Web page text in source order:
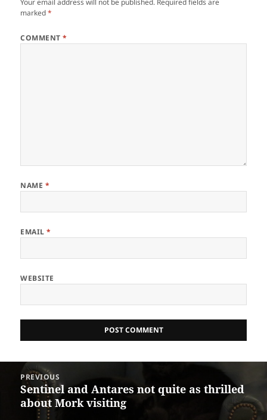
marked*
COMMENT*
NAME *
EMAIL*
WEBSITE
navigation
PREVIOUS
Previous
post:
Sentinel and Antares not quite as thrilled
about Mork visiting